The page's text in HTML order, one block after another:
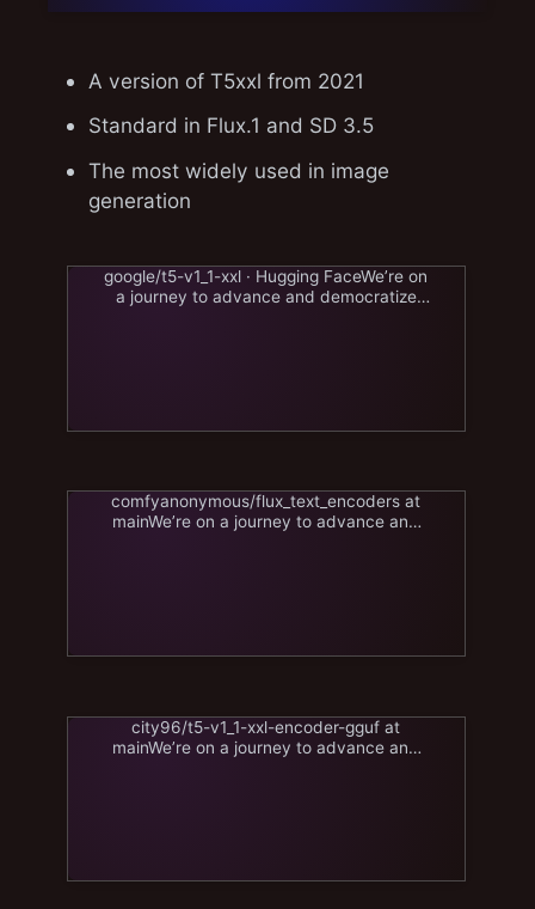
A version of T5xxl from 2021
Standard in Flux.1 and SD 3.5
The most widely used in image
generation
google/t5-v1_1-xxl · Hugging FaceWe’re on
a journey to advance and democratize
comfyanonymous/flux_text_encoders at
mainWe’re on a journey to advance and
city96/t5-v1_1-xxl-encoder-gguf at
mainWe’re on a journey to advance and